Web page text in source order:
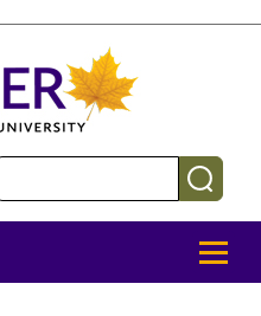
MENU